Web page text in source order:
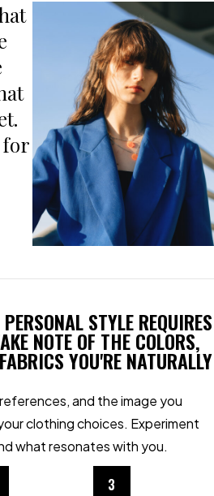
for
STYLE REQUIRES
NOTE OF THE COLORS,
YOU'RE NATURALLY
and the image you
clothing choices. Experiment
what resonates with you.
3